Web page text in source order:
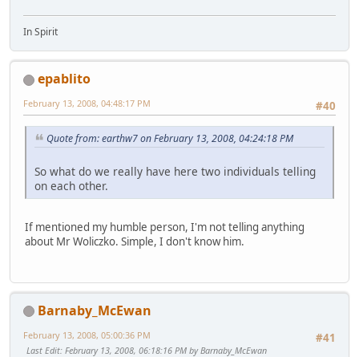
In Spirit
epablito
#40
February 13, 2008, 04:48:17 PM
Quote from: earthw7 on February 13, 2008, 04:24:18 PM
So what do we really have here two individuals telling
on each other.
If mentioned my humble person, I'm not telling anything
about Mr Woliczko. Simple, I don't know him.
Barnaby_McEwan
#41
February 13, 2008, 05:00:36 PM
Last Edit: February 13, 2008, 06:18:16 PM by Barnaby_McEwan